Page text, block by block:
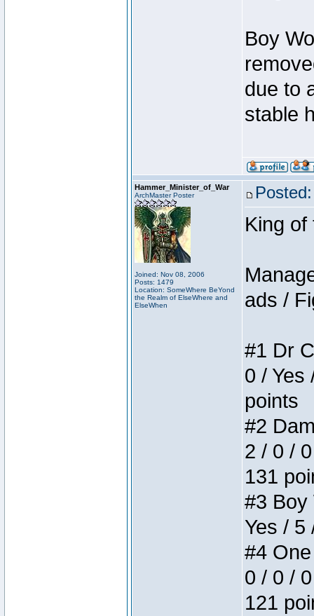
Boy
due to
stable
Hammer_Minister_of_War
ArchMaster Poster
Joined: Nov 08, 2006
Posts: 1479
Location: SomeWhere BeYond
the Realm of ElseWhere and
ElseWhen
King of
ads /
#1 Dr
0 / Yes
points
#2
2 / 0 /
131
#3 Boy
Yes / 5
#4
0 / 0 /
121